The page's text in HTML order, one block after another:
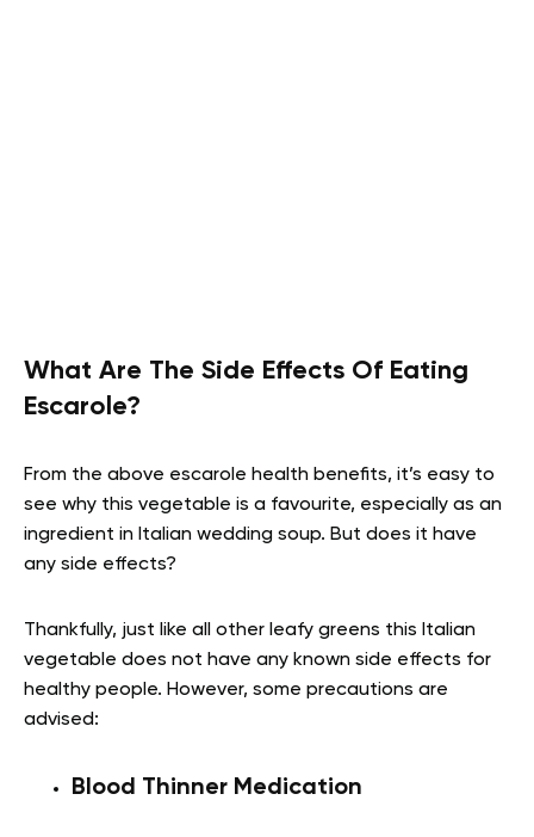
What Are The Side Effects Of Eating
Escarole?
From the above escarole health benefits, it’s easy to
see why this vegetable is a favourite, especially as an
ingredient in Italian wedding soup. But does it have
any side effects?
Thankfully, just like all other leafy greens this Italian
vegetable does not have any known side effects for
healthy people. However, some precautions are
advised:
Blood Thinner Medication